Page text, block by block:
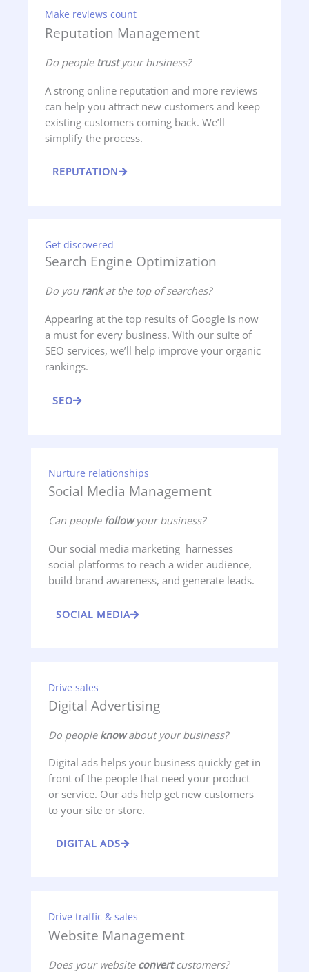
Make reviews count
Reputation Management
Do people trustyour business?
A strong online reputation and more reviews
can help you attract new customers and keep
existing customers coming back. We’ll
simplify the process.
REPUTATION
Get discovered
Search Engine Optimization
Do you rankat the top of searches?
Appearing at the top results of Google is now
a must for every business. With our suite of
SEO services, we’ll help improve your organic
rankings.
SEO
Nurture relationships
Social Media Management
Can people followyour business?
Our social media marketing harnesses
social platforms to reach a wider audience,
build brand awareness, and generate leads.
SOCIAL MEDIA
Drive sales
Digital Advertising
Do people knowabout your business?
Digital ads helps your business quickly get in
front of the people that need your product
or service. Our ads help get new customers
to your site or store.
DIGITAL ADS
Drive traffic & sales
Website Management
Does your website convertcustomers?